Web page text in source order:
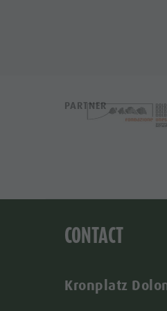
PARTNER
CONTACT
Kronplatz